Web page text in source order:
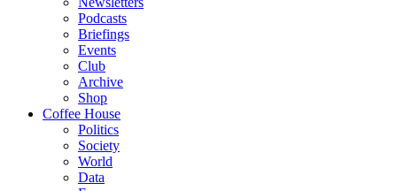
Podcasts
Briefings
Events
Club
Archive
Shop
Coffee House
Politics
Society
World
Data